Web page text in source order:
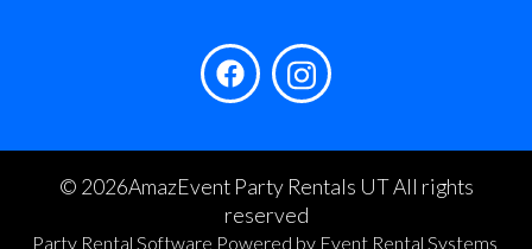
© 2026AmazEvent Party Rentals UT All rights
reserved
Party Rental Software Powered by Event Rental Systems